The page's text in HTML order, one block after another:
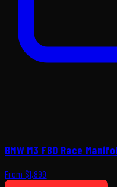
BMW M3 F80 Race
From $1,899